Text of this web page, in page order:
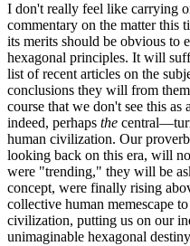
I don't really feel like carrying
commentary on the matter this
its merits should be obvious to
hexagonal principles. It will
list of recent articles on the
conclusions they will from
course that we don't see this
indeed, perhaps the
human civilization. Our
looking back on this era, will
were "trending," they will be
concept, were finally rising
collective human memescape
civilization, putting us on our
unimaginable hexagonal